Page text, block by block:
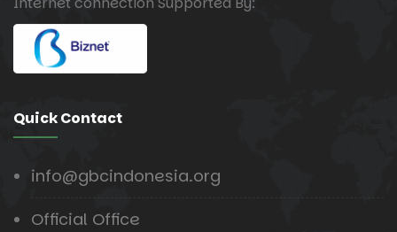
Quick Contact
info@gbcindonesia.org
Official Office